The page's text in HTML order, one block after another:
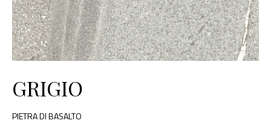
GRIGIO
PIETRA DI BASALTO